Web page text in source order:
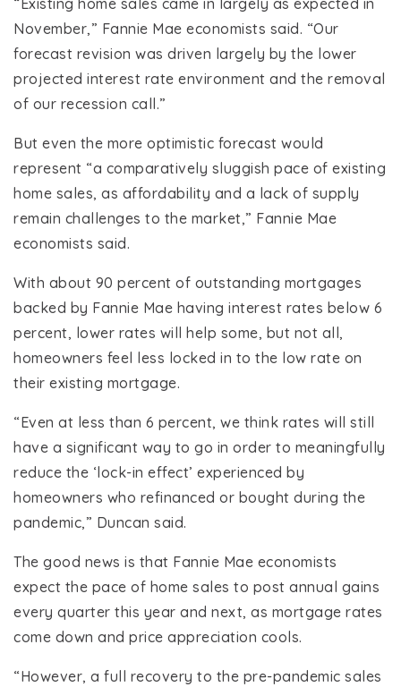
“Existing home sales came in largely as expected in
November,” Fannie Mae economists said. “Our
forecast revision was driven largely by the lower
projected interest rate environment and the removal
of our recession call.”
But even the more optimistic forecast would
represent “a comparatively sluggish pace of existing
home sales, as affordability and a lack of supply
remain challenges to the market,” Fannie Mae
economists said.
With about 90 percent of outstanding mortgages
backed by Fannie Mae having interest rates below 6
percent, lower rates will help some, but not all,
homeowners feel less locked in to the low rate on
their existing mortgage.
“Even at less than 6 percent, we think rates will still
have a significant way to go in order to meaningfully
reduce the ‘lock-in effect’ experienced by
homeowners who refinanced or bought during the
pandemic,” Duncan said.
The good news is that Fannie Mae economists
expect the pace of home sales to post annual gains
every quarter this year and next, as mortgage rates
come down and price appreciation cools.
“However, a full recovery to the pre-pandemic sales